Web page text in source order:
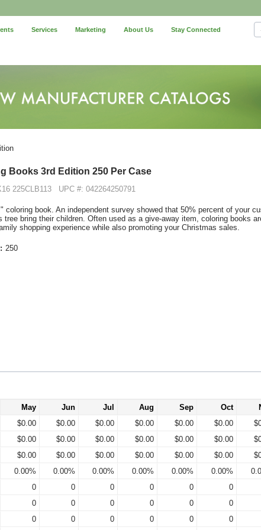
Services Marketing About Us Stay Connected
Books 3rd Edition 250 Per Case
225CLB113 UPC #: 042264250791
coloring book. An independent survey showed that 50% percent of your
tree bring their children. Often used as a give-away item, coloring books
shopping experience while also promoting your Christmas sales.
250
May Jun Jul Aug Sep Oct
$0.00 $0.00 $0.00 $0.00 $0.00 $0.00
$0.00 $0.00 $0.00 $0.00 $0.00 $0.00
$0.00 $0.00 $0.00 $0.00 $0.00 $0.00
0.00% 0.00% 0.00% 0.00% 0.00% 0.00%
0 0 0 0 0 0
0 0 0 0 0 0
0 0 0 0 0 0